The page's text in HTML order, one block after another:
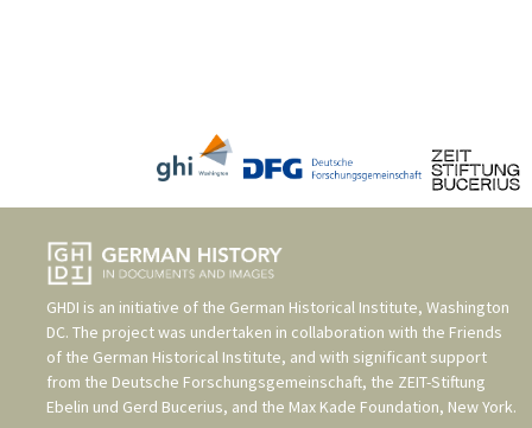
GHDI is an initiative of the German Historical Institute, Washington
DC. The project was undertaken in collaboration with the Friends
of the German Historical Institute, and with significant support
from the Deutsche Forschungsgemeinschaft, the ZEIT-Stiftung
Ebelin und Gerd Bucerius, and the Max Kade Foundation, New York.